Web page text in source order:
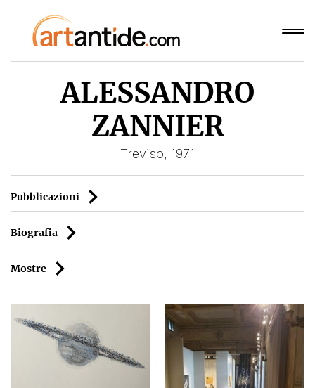
ALESSANDRO
ZANNIER
Treviso, 1971
Pubblicazioni
Biografia
Mostre